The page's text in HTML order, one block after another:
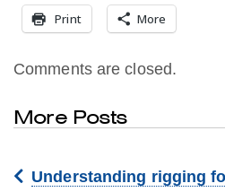
Print More
Comments are closed.
More Posts
Understanding rigging